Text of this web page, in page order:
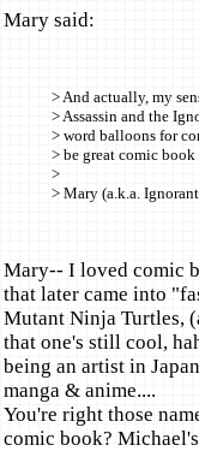
Mary said:
> And actually, my
> Assassin and the
> word balloons for
> be great comic book
>
> Mary (a.k.a.
Mary-- I loved comic
that later came into
Mutant Ninja Turtles,
that one's still cool,
being an artist in
manga & anime....
You're right those
comic book?